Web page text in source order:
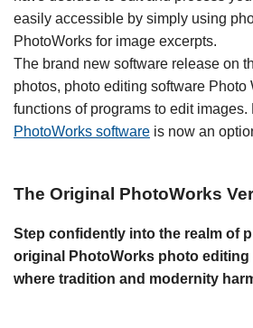
easily accessible by simply using
PhotoWorks for image excerpts.
The brand new software release on
photos, photo editing software Photo
functions of programs to edit
PhotoWorks software is now an
The Original PhotoWorks
Step confidently into the realm of
original PhotoWorks photo editing
where tradition and modernity